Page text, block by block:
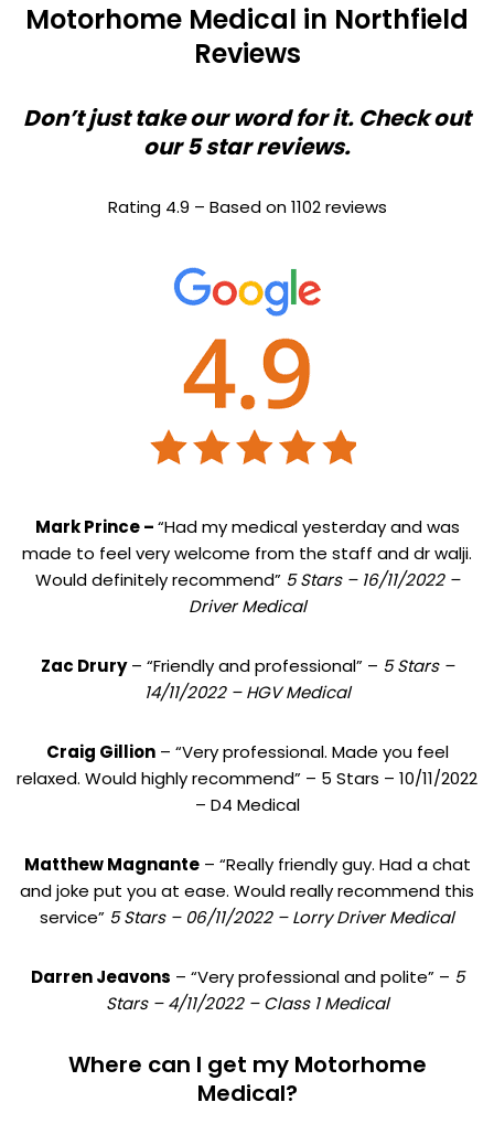
Motorhome Medical in Northfield
Reviews
Don’t just take our word for it. Check out
our 5 star reviews.
Rating 4.9 – Based on 1102 reviews
Mark Prince –“Had my medical yesterday and was
made to feel very welcome from the staff and dr walji.
Would definitely recommend” 5 Stars – 16/11/2022 –
Driver Medical
Zac Drury– “Friendly and professional” – 5 Stars –
14/11/2022 – HGV Medical
Craig Gillion– “Very professional. Made you feel
relaxed. Would highly recommend” – 5 Stars – 10/11/2022
– D4 Medical
Matthew Magnante– “Really friendly guy. Had a chat
and joke put you at ease. Would really recommend this
service” 5 Stars – 06/11/2022 – Lorry Driver Medical
Darren Jeavons – “Very professional and polite” – 5
Stars – 4/11/2022 – Class 1 Medical
Where can I get my Motorhome
Medical?